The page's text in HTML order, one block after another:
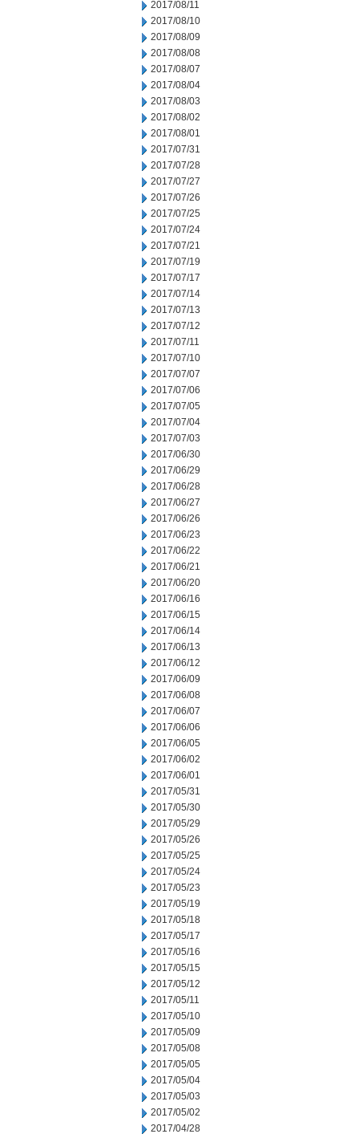
2017/08/11
2017/08/10
2017/08/09
2017/08/08
2017/08/07
2017/08/04
2017/08/03
2017/08/02
2017/08/01
2017/07/31
2017/07/28
2017/07/27
2017/07/26
2017/07/25
2017/07/24
2017/07/21
2017/07/19
2017/07/17
2017/07/14
2017/07/13
2017/07/12
2017/07/11
2017/07/10
2017/07/07
2017/07/06
2017/07/05
2017/07/04
2017/07/03
2017/06/30
2017/06/29
2017/06/28
2017/06/27
2017/06/26
2017/06/23
2017/06/22
2017/06/21
2017/06/20
2017/06/16
2017/06/15
2017/06/14
2017/06/13
2017/06/12
2017/06/09
2017/06/08
2017/06/07
2017/06/06
2017/06/05
2017/06/02
2017/06/01
2017/05/31
2017/05/30
2017/05/29
2017/05/26
2017/05/25
2017/05/24
2017/05/23
2017/05/19
2017/05/18
2017/05/17
2017/05/16
2017/05/15
2017/05/12
2017/05/11
2017/05/10
2017/05/09
2017/05/08
2017/05/05
2017/05/04
2017/05/03
2017/05/02
2017/04/28